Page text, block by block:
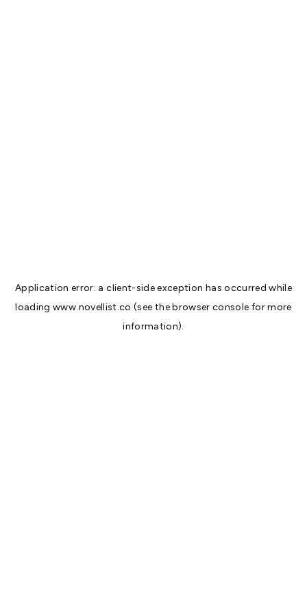
Application error: aclient-side exception has occurred while
loadingwww.novellist.co (see thebrowser console for more
information).